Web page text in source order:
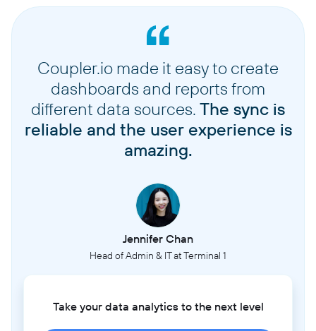
Coupler.io made it easy to create
dashboards and reports from
different data sources. The sync is
reliable and the user experience is
amazing.
Jennifer Chan
Head of Admin & IT at Terminal 1
Take your data analytics to the next level